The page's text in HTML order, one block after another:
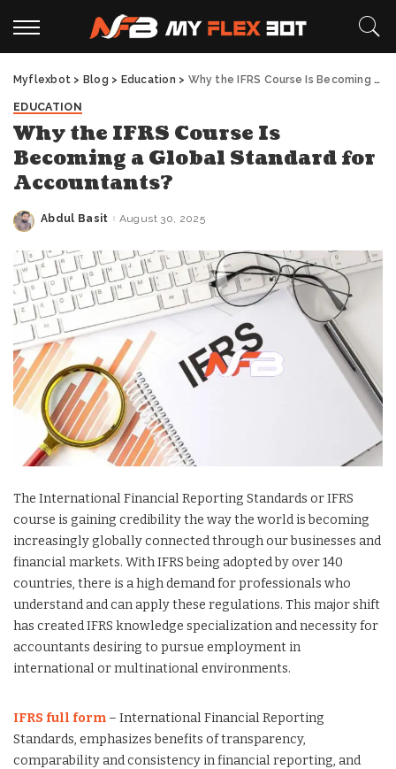
Myflexbot > Blog > Education > Why the IFRS Course Is Becoming a Global Standard for Accountants?
EDUCATION
Why the IFRS Course Is
Becoming a Global Standard for
Accountants?
Posted
Abdul Basit August 30, 2025
The International Financial Reporting Standards or IFRS
course is gaining credibility the way the world is becoming
increasingly globally connected through our businesses and
financial markets. With IFRS being adopted by over 140
countries, there is a high demand for professionals who
understand and can apply these regulations. This major shift
has created IFRS knowledge specialization and necessity for
accountants desiring to pursue employment in
international or multinational environments.
IFRS full form – International Financial Reporting
Standards, emphasizes benefits of transparency,
comparability and consistency in financial reporting, and